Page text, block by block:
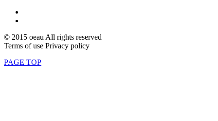
© 2015 oeau All rights reserved
Terms of use Privacy policy
PAGE TOP